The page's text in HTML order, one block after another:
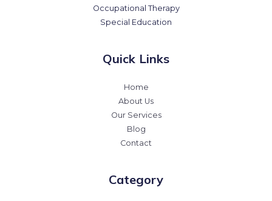
Occupational Therapy
Special Education
Quick Links
Home
About Us
Our Services
Blog
Contact
Category